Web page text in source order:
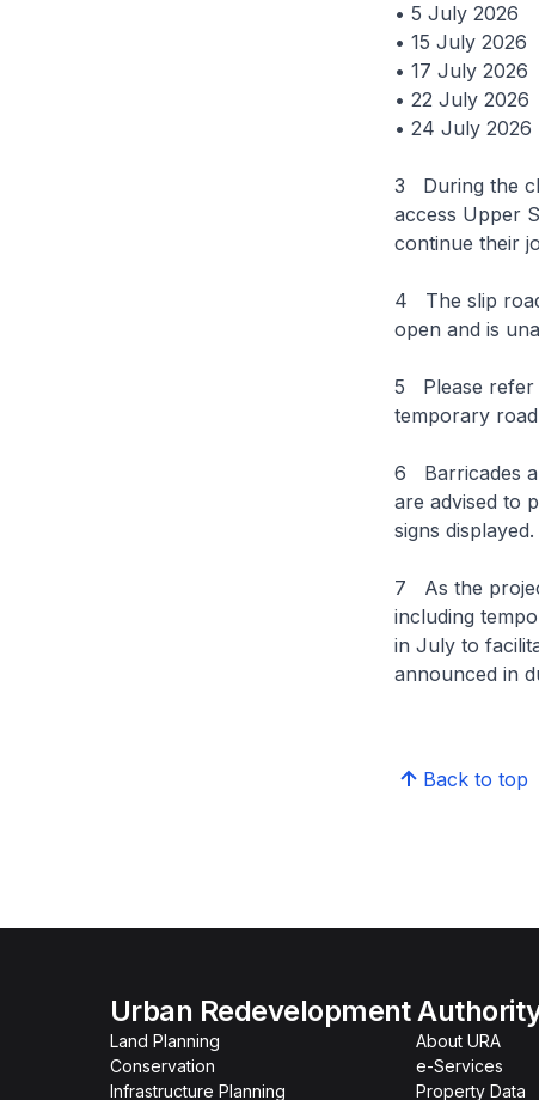
• 5 July 2026
• 15 July 2026
• 17 July 2026
• 22 July 2026
• 24 July 2026
3 During the
access Upper
continue their
4 The slip
open and is
5 Please refer
temporary
6 Barricades
are advised to
signs displayed.
7 As the
including
in July to
announced in
Back to top
Urban Redevelopment
Land Planning
Conservation
Infrastructure Planning
About URA
e-Services
Property Data